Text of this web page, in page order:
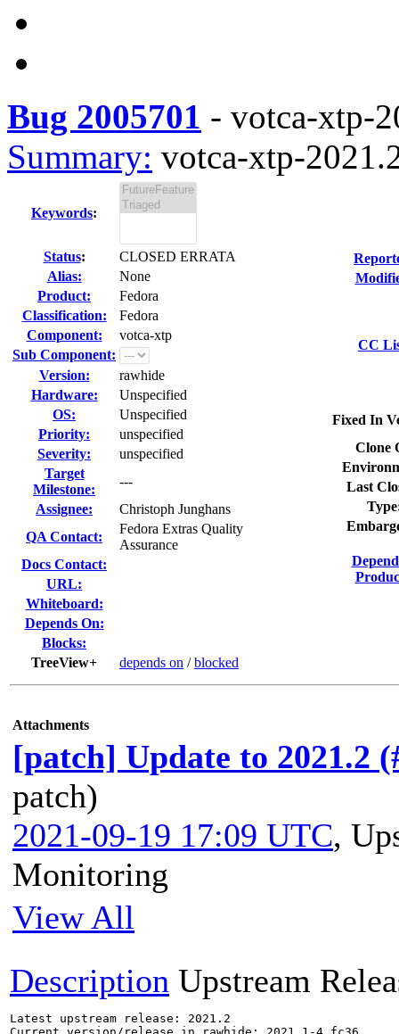
Bug 2005701 - votca-xtp-
Summary: votca-xtp-
Keywords:
Status:
CLOSED ERRATA
Alias:
None
Product:
Fedora
Classification:
Fedora
Component:
votca-xtp
Sub Component:
Version:
rawhide
Hardware:
Unspecified
OS:
Unspecified
Priority:
unspecified
Severity:
unspecified
Target
Milestone:
---
Assignee:
Christoph Junghans
QA Contact:
Fedora Extras Quality
Assurance
Docs Contact:
URL:
Whiteboard:
Depends On:
Blocks:
TreeView+
depends on /blocked
CC
Fixed In
Clone
Last
Attachments
[patch] Update to 2021.2
patch)
2021-09-19 17:09 UTC,
Monitoring
View All
Description Upstream
Latest upstream release: 2021.2